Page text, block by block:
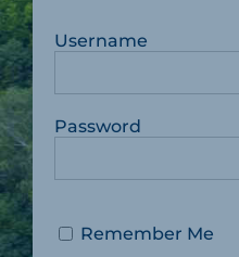
Username
Password
Remember Me